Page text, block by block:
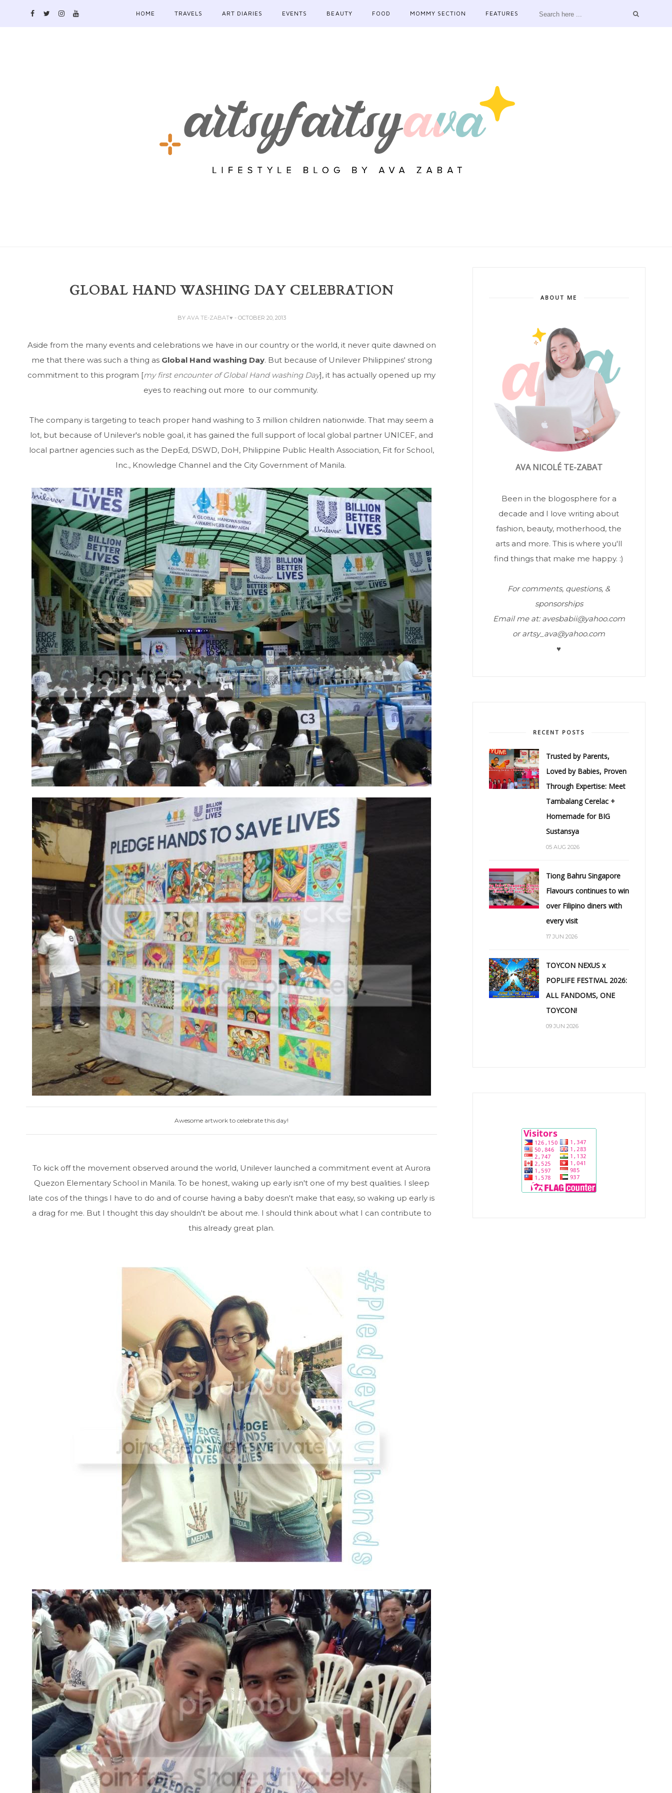
HOME TRAVELS ART DIARIES EVENTS BEAUTY FOOD MOMMY SECTION FEATURES
GLOBAL HAND WASHING DAY CELEBRATION
BY AVA TE-ZABAT♥ - OCTOBER 20, 2013
Aside from the many events and celebrations we have in our country or the world, it never quite dawned on
me that there was such a thing as Global Hand washing Day. But because of Unilever Philippines' strong
commitment to this program [my first encounter of Global Hand washing Day], it has actually opened up my
eyes to reaching out more to our community.
The company is targeting to teach proper hand washing to 3 million children nationwide. That may seem a
lot, but because of Unilever's noble goal, it has gained the full support of local global partner UNICEF, and
local partner agencies such as the DepEd, DSWD, DoH, Philippine Public Health Association, Fit for School,
Inc., Knowledge Channel and the City Government of Manila.
Awesome artwork to celebrate this day!
To kick off the movement observed around the world, Unilever launched a commitment event at Aurora
Quezon Elementary School in Manila. To be honest, waking up early isn't one of my best qualities. I sleep
late cos of the things I have to do and of course having a baby doesn't make that easy, so waking up early is
a drag for me. But I thought this day shouldn't be about me. I should think about what I can contribute to
this already great plan.
ABOUT ME
AVA NICOLÉ TE-ZABAT
Been in the blogosphere for a
decade and I love writing about
fashion, beauty, motherhood, the
arts and more. This is where you'll
find things that make me happy. :)
For comments, questions, &
sponsorships
Email me at: avesbabii@yahoo.com
or artsy_ava@yahoo.com
♥
RECENT POSTS
Trusted by Parents,
Loved by Babies, Proven
Through Expertise: Meet
Tambalang Cerelac +
Homemade for BIG
Sustansya
05 AUG 2026
Tiong Bahru Singapore
Flavours continues to win
over Filipino diners with
every visit
17 JUN 2026
TOYCON NEXUS x
POPLIFE FESTIVAL 2026:
ALL FANDOMS, ONE
TOYCON!
09 JUN 2026